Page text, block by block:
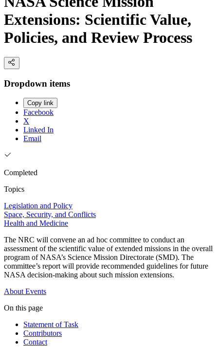
Extensions: Scientific Value,
Policies, and Review Process
Dropdown items
Copy link
Facebook
X
Linked In
Email
Completed
Topics
Legislation and Policy
Space, Security, and Conflicts
Health and Medicine
The NRC will convene an ad hoc committee to conduct an
assessment of the scientific value of extended missions in the overall
program of NASA’s Science Mission Directorate (SMD). The
committee’s report will provide recommended guidelines for future
NASA decision-making about such mission extensions.
About Events
On this page
Statement of Task
Contributors
Contact